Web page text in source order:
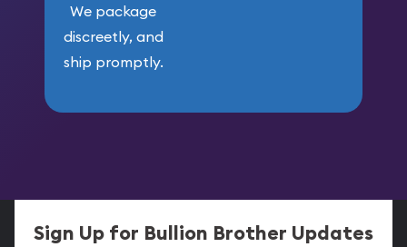
We package
discreetly, and
ship promptly.
Sign Up for Bullion Brother Updates